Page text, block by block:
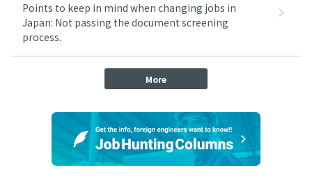
Points to keep in mind when changing jobs in
Japan: Not passing the document screening
process.
More